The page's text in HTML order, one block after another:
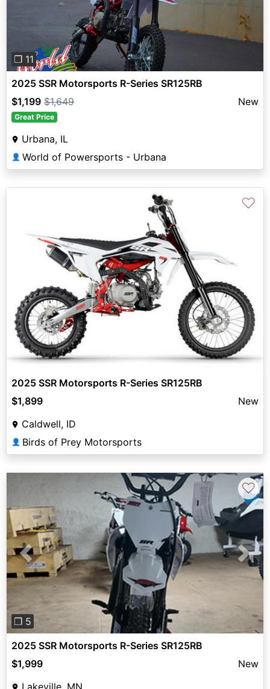
❐ 11
2025 SSR Motorsports R-Series SR125RB
$1,199 $1,649 New
Great Price
Urbana, IL
👤 World of Powersports - Urbana
♡
2025 SSR Motorsports R-Series SR125RB
$1,899
New
Caldwell, ID
👤 Birds of Prey Motorsports
Previous Next
❐ 5
♡
2025 SSR Motorsports R-Series SR125RB
$1,999
New